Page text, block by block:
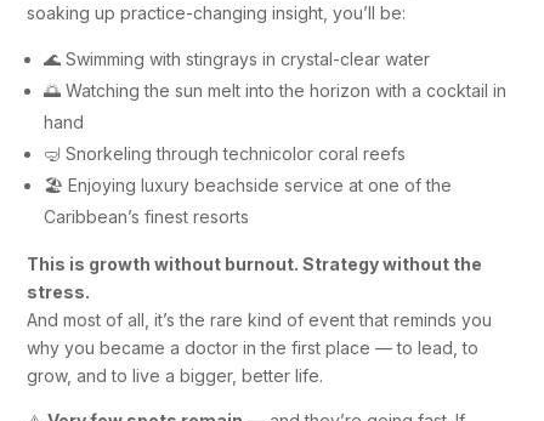
soaking up practice-changing insight, you’ll be:
🌊 Swimming with stingrays in crystal-clear water
🌅 Watching the sun melt into the horizon with a cocktail in
hand
🤿 Snorkeling through technicolor coral reefs
🏖️ Enjoying luxury beachside service at one of the
Caribbean’s finest resorts
This is growth without burnout. Strategy without the
stress.
And most of all, it’s the rare kind of event that reminds you
why you became a doctor in the first place — to lead, to
grow, and to live a bigger, better life.